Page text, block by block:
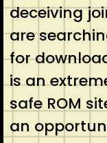
deceiving
are
for
is an
safe ROM
an